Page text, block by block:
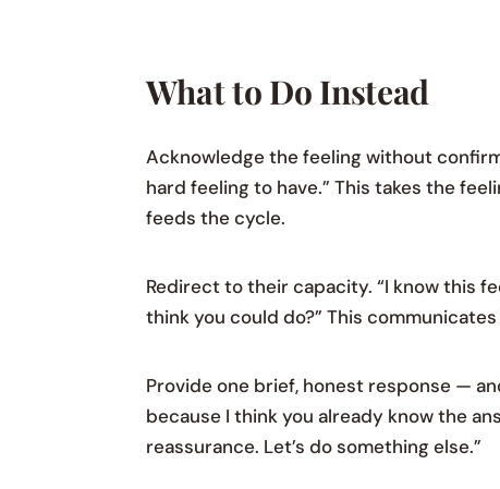
What to Do Instead
Acknowledge the feeling without
hard feeling to have.” This takes the
feeds the cycle.
Redirect to their capacity. “I know this
think you could do?” This
Provide one brief, honest response —
because I think you already know the
reassurance. Let’s do something else.”